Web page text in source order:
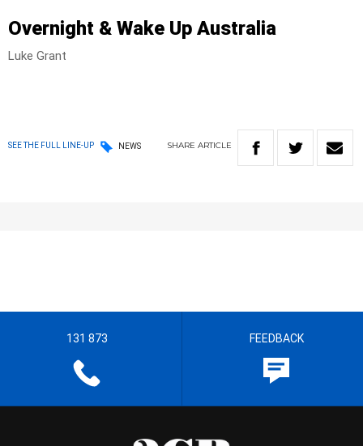
Overnight & Wake Up Australia
Luke Grant
SEE THE FULL LINE-UP NEWS SHARE ARTICLE
131 873 FEEDBACK